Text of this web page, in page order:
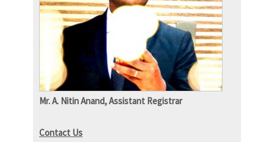
Mr. A. Nitin Anand, Assistant Registrar
Contact Us